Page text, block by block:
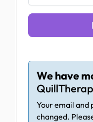
We have
Your email and
changed.